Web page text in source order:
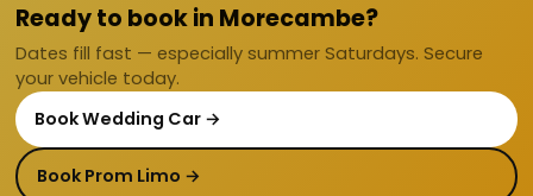
Ready to book in Morecambe?
Dates fill fast — especially summer Saturdays. Secure
your vehicle today.
Book Wedding Car →
Book Prom Limo →